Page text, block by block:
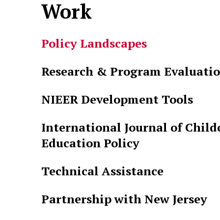
Work
Policy Landscapes
Research & Program
NIEER Development Tools
International Journal of
Education Policy
Technical Assistance
Partnership with New Jersey